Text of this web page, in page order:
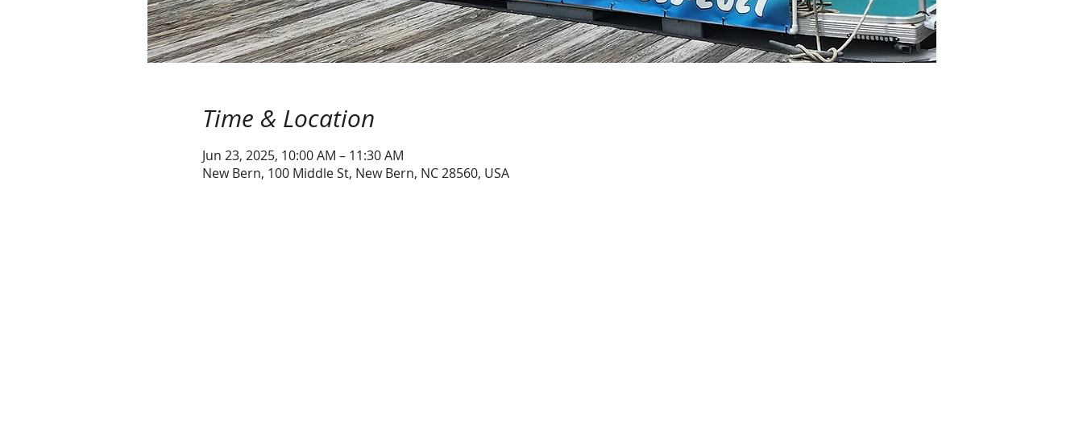
Time & Location
Jun 23, 2025, 10:00 AM – 11:30 AM
New Bern, 100 Middle St, New Bern, NC 28560, USA